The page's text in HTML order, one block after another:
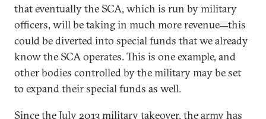
that eventually the SCA, which is run by military
officers, will be taking in much more revenue—this
could be diverted into special funds that we already
know the SCA operates. This is one example, and
other bodies controlled by the military may be set
to expand their special funds as well.
Since the July 2013 military takeover, the army has